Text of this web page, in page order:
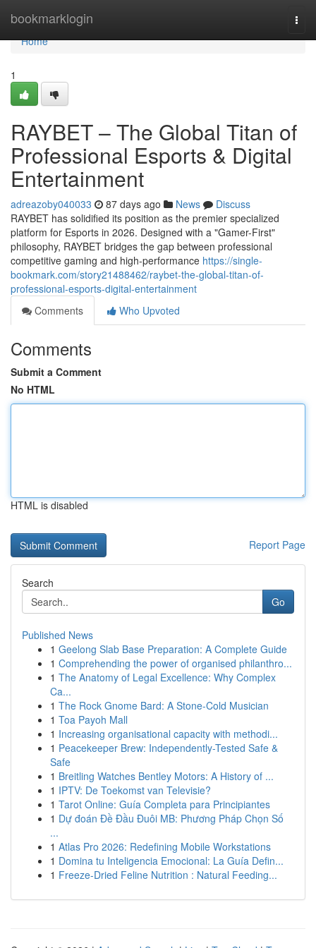
bookmarklogin
Home
Home
1
RAYBET – The Global Titan of
Professional Esports & Digital
Entertainment
adreazoby040033 87 days ago News
Discuss
RAYBET has solidified its position as the premier specialized
platform for Esports in 2026. Designed with a "Gamer-First"
philosophy, RAYBET bridges the gap between professional
competitive gaming and high-performance https://single-
bookmark.com/story21488462/raybet-the-global-titan-of-
professional-esports-digital-entertainment
Comments
Who Upvoted
Comments
Submit a Comment
No HTML
HTML is disabled
Report Page
Search
Go
Published News
1 Geelong Slab Base Preparation: A Complete Guide
1 Comprehending the power of organised philanthro...
1 The Anatomy of Legal Excellence: Why Complex
Ca...
1 The Rock Gnome Bard: A Stone-Cold Musician
1 Toa Payoh Mall
1 Increasing organisational capacity with methodi...
1 Peacekeeper Brew: Independently-Tested Safe &
Safe
1 Breitling Watches Bentley Motors: A History of ...
1 IPTV: De Toekomst van Televisie?
1 Tarot Online: Guía Completa para Principiantes
1 Dự đoán Đề Đầu Đuôi MB: Phương Pháp Chọn Số
...
1 Atlas Pro 2026: Redefining Mobile Workstations
1 Domina tu Inteligencia Emocional: La Guía Defin...
1 Freeze-Dried Feline Nutrition : Natural Feeding...